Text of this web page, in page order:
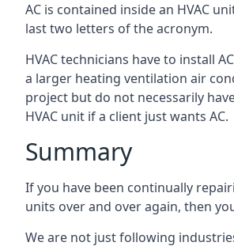
AC is contained inside an HVAC
last two letters of the acronym.
HVAC technicians have to install
a larger heating ventilation air
project but do not necessarily
HVAC unit if a client just wants AC.
Summary
If you have been continually
units over and over again, then
We are not just following